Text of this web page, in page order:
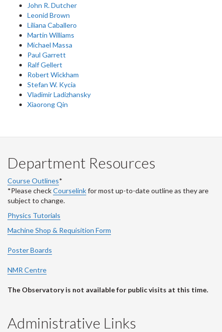
John R. Dutcher
Leonid Brown
Liliana Caballero
Martin Williams
Michael Massa
Paul Garrett
Ralf Gellert
Robert Wickham
Stefan W. Kycia
Vladimir Ladizhansky
Xiaorong Qin
Department Resources
Course Outlines*
*Please checkCourselinkfor most up-to-date outline as they are
subject to change.
Physics Tutorials
Machine Shop & Requisition Form
Poster Boards
NMR Centre
The Observatory is not available for public visits at this time.
Administrative Links